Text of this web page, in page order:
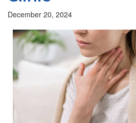
December 20, 2024